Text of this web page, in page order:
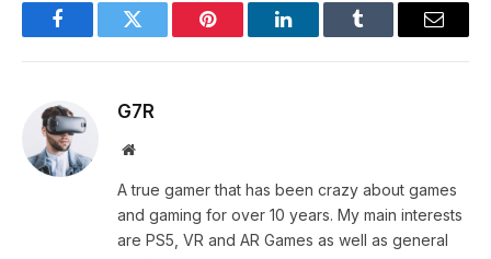
FacebookTwitter Pinterest LinkedInTumblr Email
G7R
Website
A true gamer that has been crazy about games
and gaming for over 10 years. My main interests
are PS5, VR and AR Games as well as general